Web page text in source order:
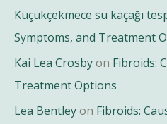
Küçükçekmece su kaçağı
Symptoms, and Treatment
Kai Lea Crosbyon Fibroids:
Treatment Options
Lea Bentleyon Fibroids: